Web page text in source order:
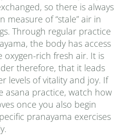
so there is always
measure of “stale” air in
Through regular practice
the body has access
oxygen-rich fresh air. It is
therefore, that it leads
levels of vitality and joy. If
asana practice, watch how
once you also begin
pranayama exercises